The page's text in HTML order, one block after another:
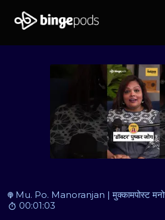
Mu. Po. Manoranjan | मुक्कामपोस्ट
00:01:03